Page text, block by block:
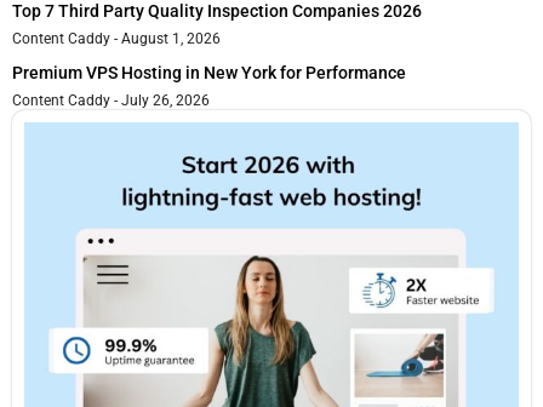
Top 7 Third Party Quality Inspection Companies 2026
Content Caddy August 1, 2026
Premium VPS Hosting in New York for Performance
Content Caddy July 26, 2026